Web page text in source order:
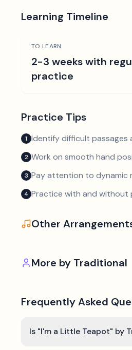
Learning Timeline
TO LEARN
2-3 weeks with
practice
Practice Tips
1 Identify difficult
2 Work on smooth hand
3 Pay attention to dynamic
4 Practice with and without
Other
More by Traditional
Frequently Asked
Is "I'm a Little Teapot" by